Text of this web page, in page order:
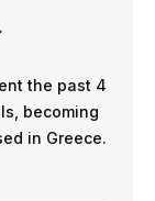
the past 4
becoming
in Greece.